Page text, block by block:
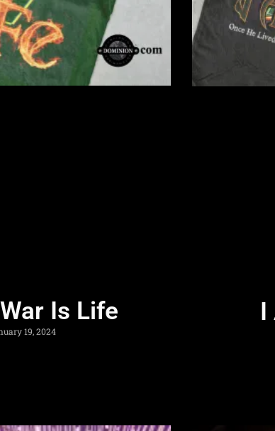
Is Life
19, 2024
I